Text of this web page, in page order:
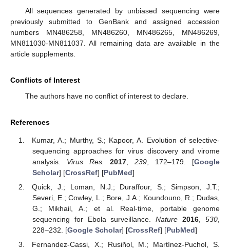
All sequences generated by unbiased sequencing were
previously submitted to GenBank and assigned accession
numbers MN486258, MN486260, MN486265, MN486269,
MN811030-MN811037. All remaining data are available in the
article supplements.
Conflicts of Interest
The authors have no conflict of interest to declare.
References
Kumar, A.; Murthy, S.; Kapoor, A. Evolution of selective-
sequencing approaches for virus discovery and virome
analysis. Virus Res. 2017 ,239 , 172–179. [Google
Scholar] [CrossRef] [PubMed]
Quick, J.; Loman, N.J.; Duraffour, S.; Simpson, J.T.;
Severi, E.; Cowley, L.; Bore, J.A.; Koundouno, R.; Dudas,
G.; Mikhail, A.; et al. Real-time, portable genome
sequencing for Ebola surveillance.Nature 2016 ,530
228–232. [Google Scholar] [CrossRef] [PubMed]
Fernandez-Cassi, X.; Rusiñol, M.; Martínez-Puchol, S.